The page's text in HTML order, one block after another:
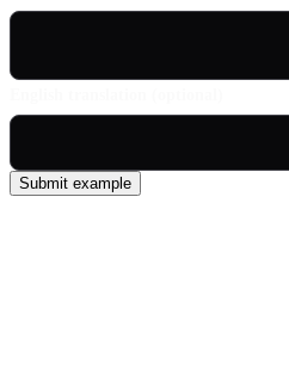
Submit example